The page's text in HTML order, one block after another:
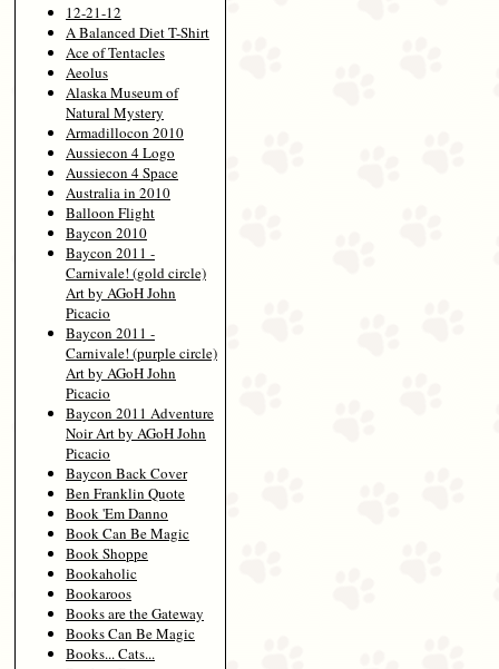
12-21-12
A Balanced Diet T-Shirt
Ace of Tentacles
Aeolus
Alaska Museum of
Natural Mystery
Armadillocon 2010
Aussiecon 4 Logo
Aussiecon 4 Space
Australia in 2010
Balloon Flight
Baycon 2010
Baycon 2011 -
Carnivale! (gold circle)
Art by AGoH John
Picacio
Baycon 2011 -
Carnivale! (purple circle)
Art by AGoH John
Picacio
Baycon 2011 Adventure
Noir Art by AGoH John
Picacio
Baycon Back Cover
Ben Franklin Quote
Book 'Em Danno
Book Can Be Magic
Book Shoppe
Bookaholic
Bookaroos
Books are the Gateway
Books Can Be Magic
Books... Cats...